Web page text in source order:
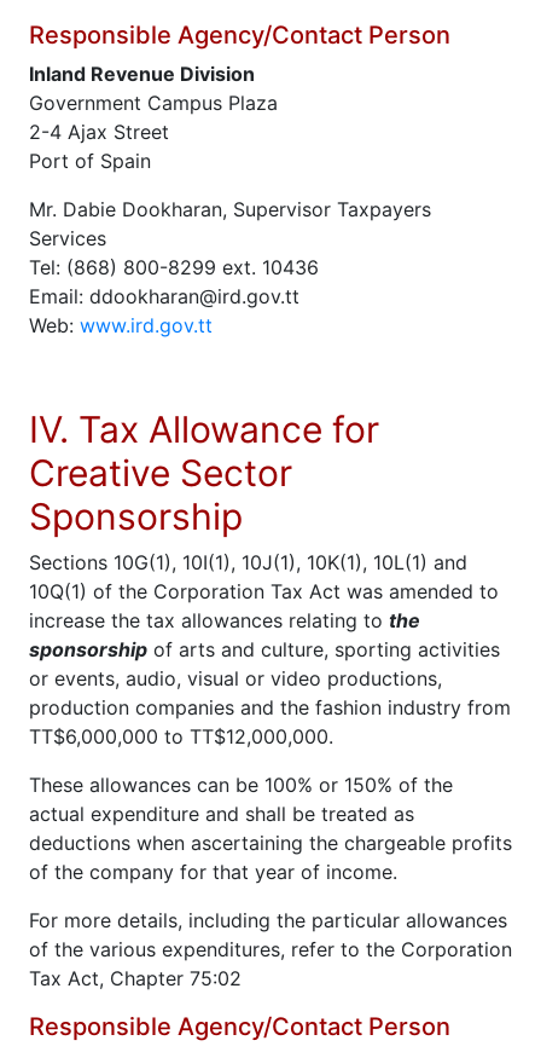
Responsible Agency/Contact Person
Inland Revenue Division
Government Campus Plaza
2-4 Ajax Street
Port of Spain
Mr. Dabie Dookharan, Supervisor Taxpayers
Services
Tel: (868) 800-8299 ext. 10436
Email: ddookharan@ird.gov.tt
Web: www.ird.gov.tt
IV. Tax Allowance for
Creative Sector
Sponsorship
Sections 10G(1), 10I(1), 10J(1), 10K(1), 10L(1) and
10Q(1) of the Corporation Tax Act was amended to
increase the tax allowances relating to the
sponsorship of arts and culture, sporting activities
or events, audio, visual or video productions,
production companies and the fashion industry from
TT$6,000,000 to TT$12,000,000.
These allowances can be 100% or 150% of the
actual expenditure and shall be treated as
deductions when ascertaining the chargeable profits
of the company for that year of income.
For more details, including the particular allowances
of the various expenditures, refer to the Corporation
Tax Act, Chapter 75:02
Responsible Agency/Contact Person